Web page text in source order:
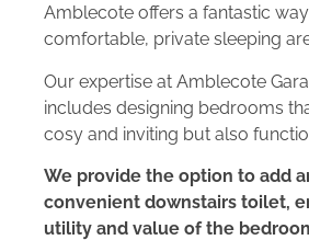
Amblecote offers a fantastic
comfortable, private sleeping
Our expertise at Amblecote
includes designing bedrooms
cosy and inviting but also
We provide the option to add
convenient downstairs toilet,
utility and value of the